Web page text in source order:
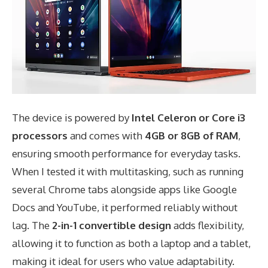
The device is powered by Intel Celeron or Core i3
processors and comes with 4GB or 8GB of RAM,
ensuring smooth performance for everyday tasks.
When I tested it with multitasking, such as running
several Chrome tabs alongside apps like Google
Docs and YouTube, it performed reliably without
lag. The 2-in-1 convertible designadds flexibility,
allowing it to function as both a laptop and a tablet,
making it ideal for users who value adaptability.